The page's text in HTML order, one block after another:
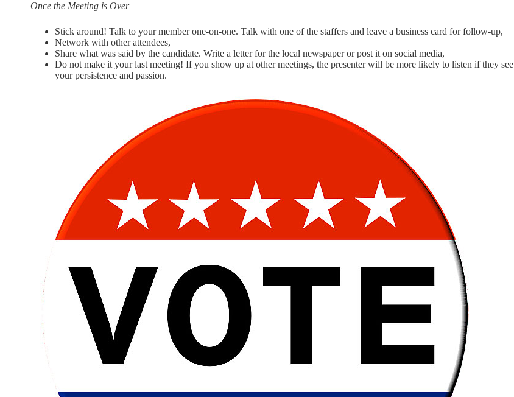
Once the Meeting is Over
Stick around! Talk to your member one-on-one. Talk with one of the staffers and leave a business card for follow-up,
Network with other attendees,
Share what was said by the candidate. Write a letter for the local newspaper or post it on social media,
Do not make it your last meeting! If you show up at other meetings, the presenter will be more likely to listen if they see
your persistence and passion.